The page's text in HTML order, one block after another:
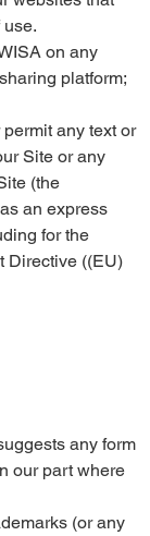
platform;
Site or any
(the
an express
for the
Directive ((EU)
our part where